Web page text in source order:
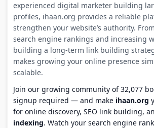
experienced digital marketer building
profiles, ihaan.org provides a reliable
strengthen your website’s authority.
search engine rankings and increasing
building a long-term link building
makes growing your online presence
scalable.
Join our growing community of 32,077
signup required — and make ihaan.org
for online discovery, SEO link building,
indexing. Watch your search engine